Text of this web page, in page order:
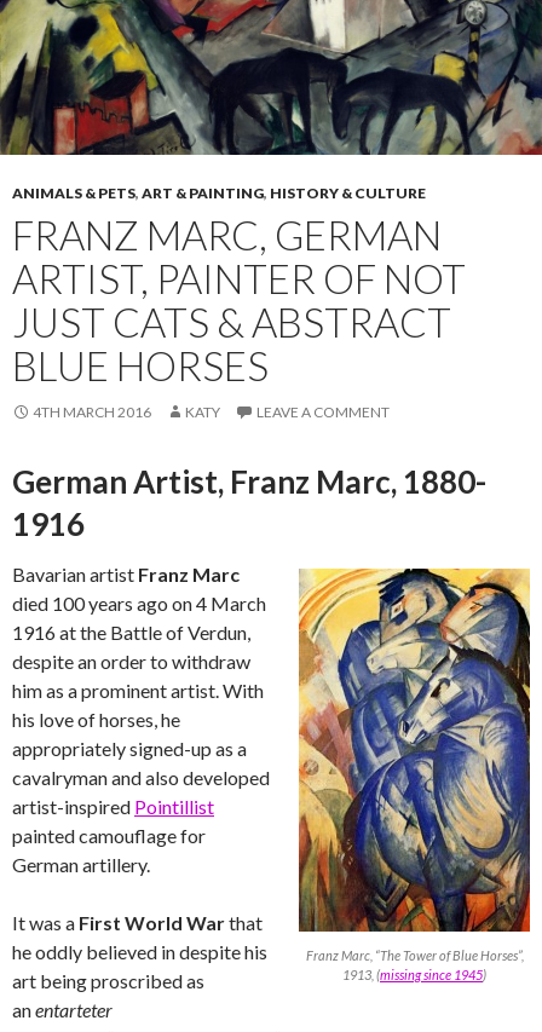
ANIMALS & PETS, ART & PAINTING, HISTORY & CULTURE
FRANZ MARC, GERMAN
ARTIST, PAINTER OF NOT
JUST CATS & ABSTRACT
BLUE HORSES
4TH MARCH 2016 KATY LEAVE A COMMENT
German Artist, Franz Marc, 1880-
1916
Franz Marc, “The Tower of Blue Horses”,
1913, (missing since 1945)
Bavarian artist Franz Marc
died 100 years ago on 4 March
1916 at the Battle of Verdun,
despite an order to withdraw
him as a prominent artist. With
his love of horses, he
appropriately signed-up as a
cavalryman and also developed
artist-inspired Pointillist
painted camouflage for
German artillery.
It was a First World Warthat
he oddly believed in despite his
art being proscribed as
anentarteter